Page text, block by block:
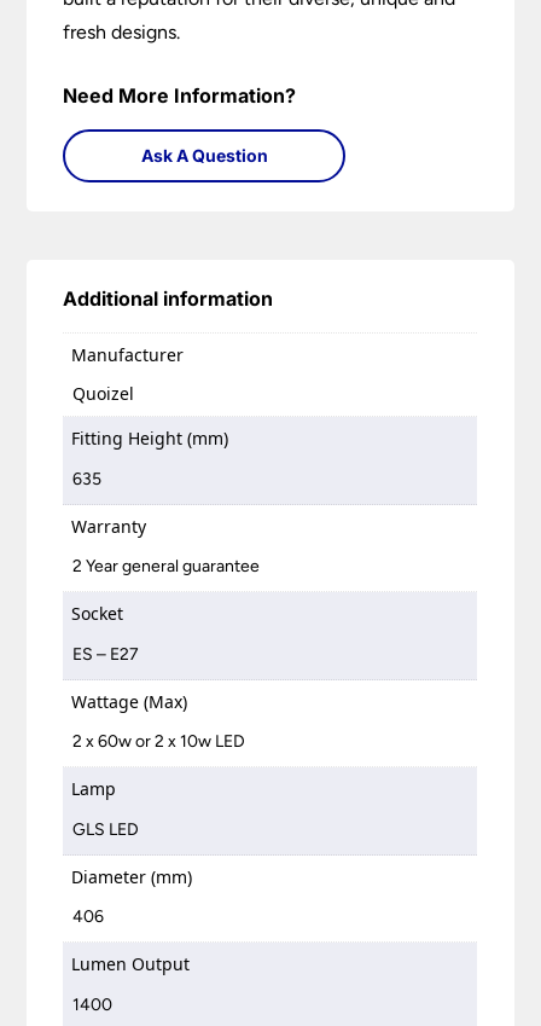
fresh designs.
Need More Information?
Ask A Question
Additional information
Manufacturer
Quoizel
Fitting Height (mm)
635
Warranty
2 Year general guarantee
Socket
ES – E27
Wattage (Max)
2 x 60w or 2 x 10w LED
Lamp
GLS LED
Diameter (mm)
406
Lumen Output
1400